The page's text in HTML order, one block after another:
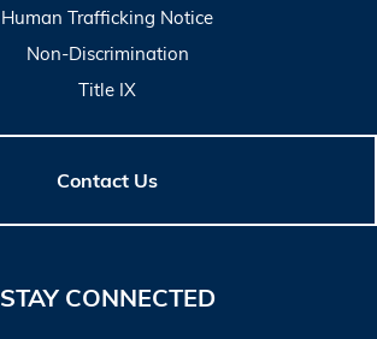
Human Trafficking Notice
Non-Discrimination
Title IX
Contact Us
STAY CONNECTED